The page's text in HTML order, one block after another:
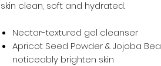
skin clean, soft and hydrated.
Nectar-textured gel cleanser
Apricot Seed Powder & Jojoba
noticeably brighten skin